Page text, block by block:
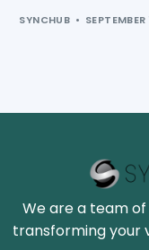
SYNCHUB
We are a team
transforming your